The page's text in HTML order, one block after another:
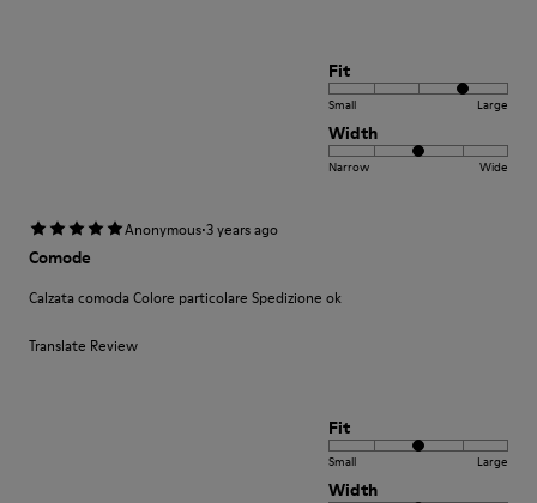
Fit
Small Large
Width
Narrow Wide
Anonymous·3 years ago
Comode
Calzata comoda Colore particolare Spedizione ok
Translate Review
Fit
Small Large
Width